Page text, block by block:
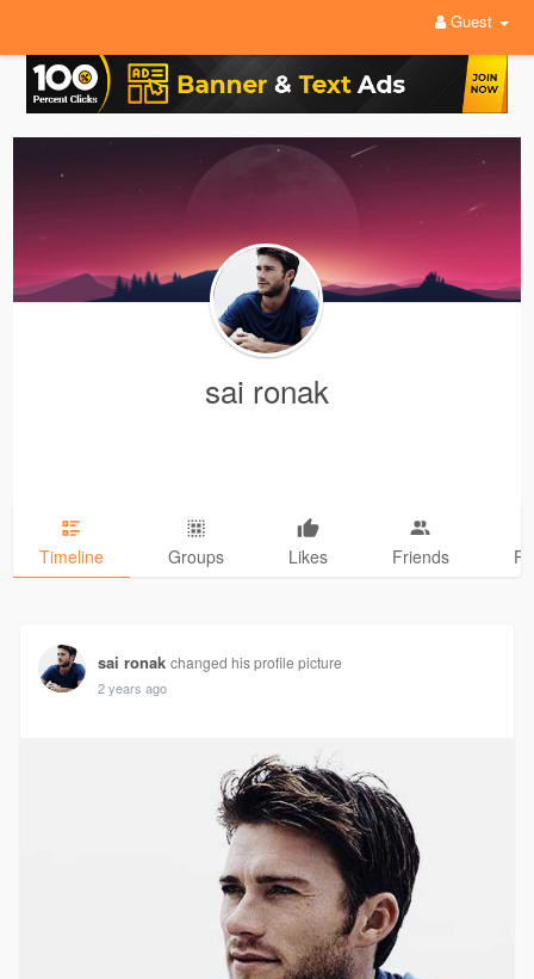
Guest
sai ronak
Timeline Groups Likes Friends
sai ronak changed his profile picture
2 years ago